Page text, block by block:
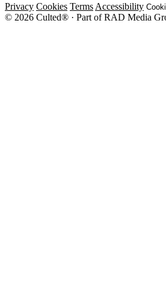
Privacy Cookies Terms Accessibility
© 2026 Culted® · Part of RAD Media